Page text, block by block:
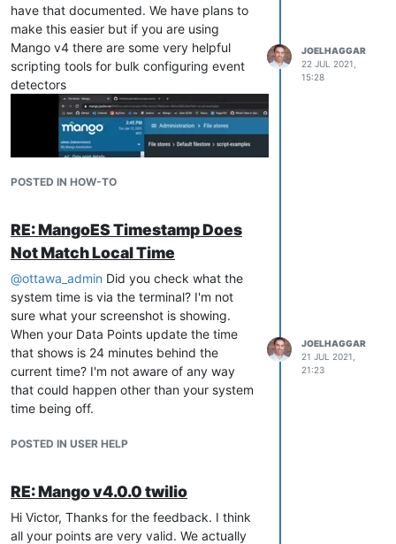
have that documented. We have plans to
make this easier but if you are using
Mango v4 there are some very helpful
scripting tools for bulk configuring event
detectors
POSTED IN HOW-TO
JOELHAGGAR
22 JUL 2021,
15:28
RE: MangoES Timestamp Does
Not Match Local Time
@ottawa_admin Did you check what the
system time is via the terminal? I'm not
sure what your screenshot is showing.
When your Data Points update the time
that shows is 24 minutes behind the
current time? I'm not aware of any way
that could happen other than your system
time being off.
POSTED IN USER HELP
JOELHAGGAR
21 JUL 2021,
21:23
RE: Mango v4.0.0 twilio
Hi Victor, Thanks for the feedback. I think
all your points are very valid. We actually